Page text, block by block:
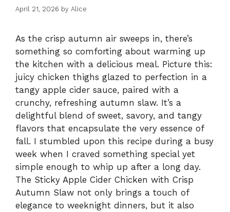
April 21, 2026 by Alice
As the crisp autumn air sweeps in, there’s
something so comforting about warming up
the kitchen with a delicious meal. Picture this:
juicy chicken thighs glazed to perfection in a
tangy apple cider sauce, paired with a
crunchy, refreshing autumn slaw. It’s a
delightful blend of sweet, savory, and tangy
flavors that encapsulate the very essence of
fall. I stumbled upon this recipe during a busy
week when I craved something special yet
simple enough to whip up after a long day.
The Sticky Apple Cider Chicken with Crisp
Autumn Slaw not only brings a touch of
elegance to weeknight dinners, but it also